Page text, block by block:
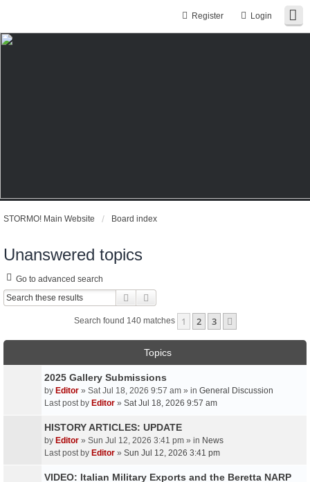
Login
Register
STORMO! Main Website Board index
Unanswered topics
Go to advanced search
Search
Search found 140 matches 1 2 3
Topics
2025 Gallery Submissions
by Editor » Sat Jul 18, 2026 9:57 am » in General Discussion
Last post by Editor » Sat Jul 18, 2026 9:57 am
HISTORY ARTICLES: UPDATE
by Editor » Sun Jul 12, 2026 3:41 pm » in News
Last post by Editor » Sun Jul 12, 2026 3:41 pm
VIDEO: Italian Military Exports and the Beretta NARP